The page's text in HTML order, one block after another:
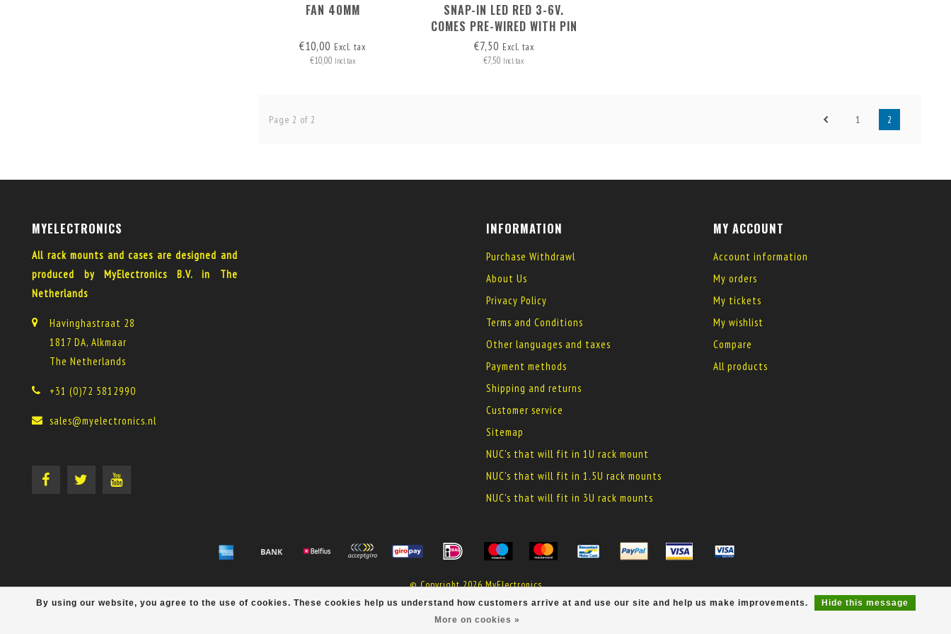
FAN 40MM
€10,00 Excl. tax
€10,00 Incl. tax
SNAP-IN LED RED 3-6V.
COMES PRE-WIRED WITH PIN
HEADERS (2 WIRES)
€7,50 Excl. tax
€7,50 Incl. tax
Page 2 of 2 1 2
By using our website, you agree to the use of cookies. These cookies help us understand how customers arrive at and use our site and help us make improvements.
Hide this message
More on cookies »
MYELECTRONICS
All rack mounts and cases are designed and
produced by MyElectronics B.V. in The
Netherlands
Havinghastraat 28
1817 DA, Alkmaar
The Netherlands
+31 (0)72 5812990
sales@myelectronics.nl
INFORMATION
Purchase Withdrawl
About Us
Privacy Policy
Terms and Conditions
Other languages and taxes
Payment methods
Shipping and returns
Customer service
Sitemap
NUC's that will fit in 1U rack mount
NUC's that will fit in 1.5U rack mounts
NUC's that will fit in 3U rack mounts
MY ACCOUNT
Account information
My orders
My tickets
My wishlist
Compare
All products
© Copyright 2026 MyElectronics